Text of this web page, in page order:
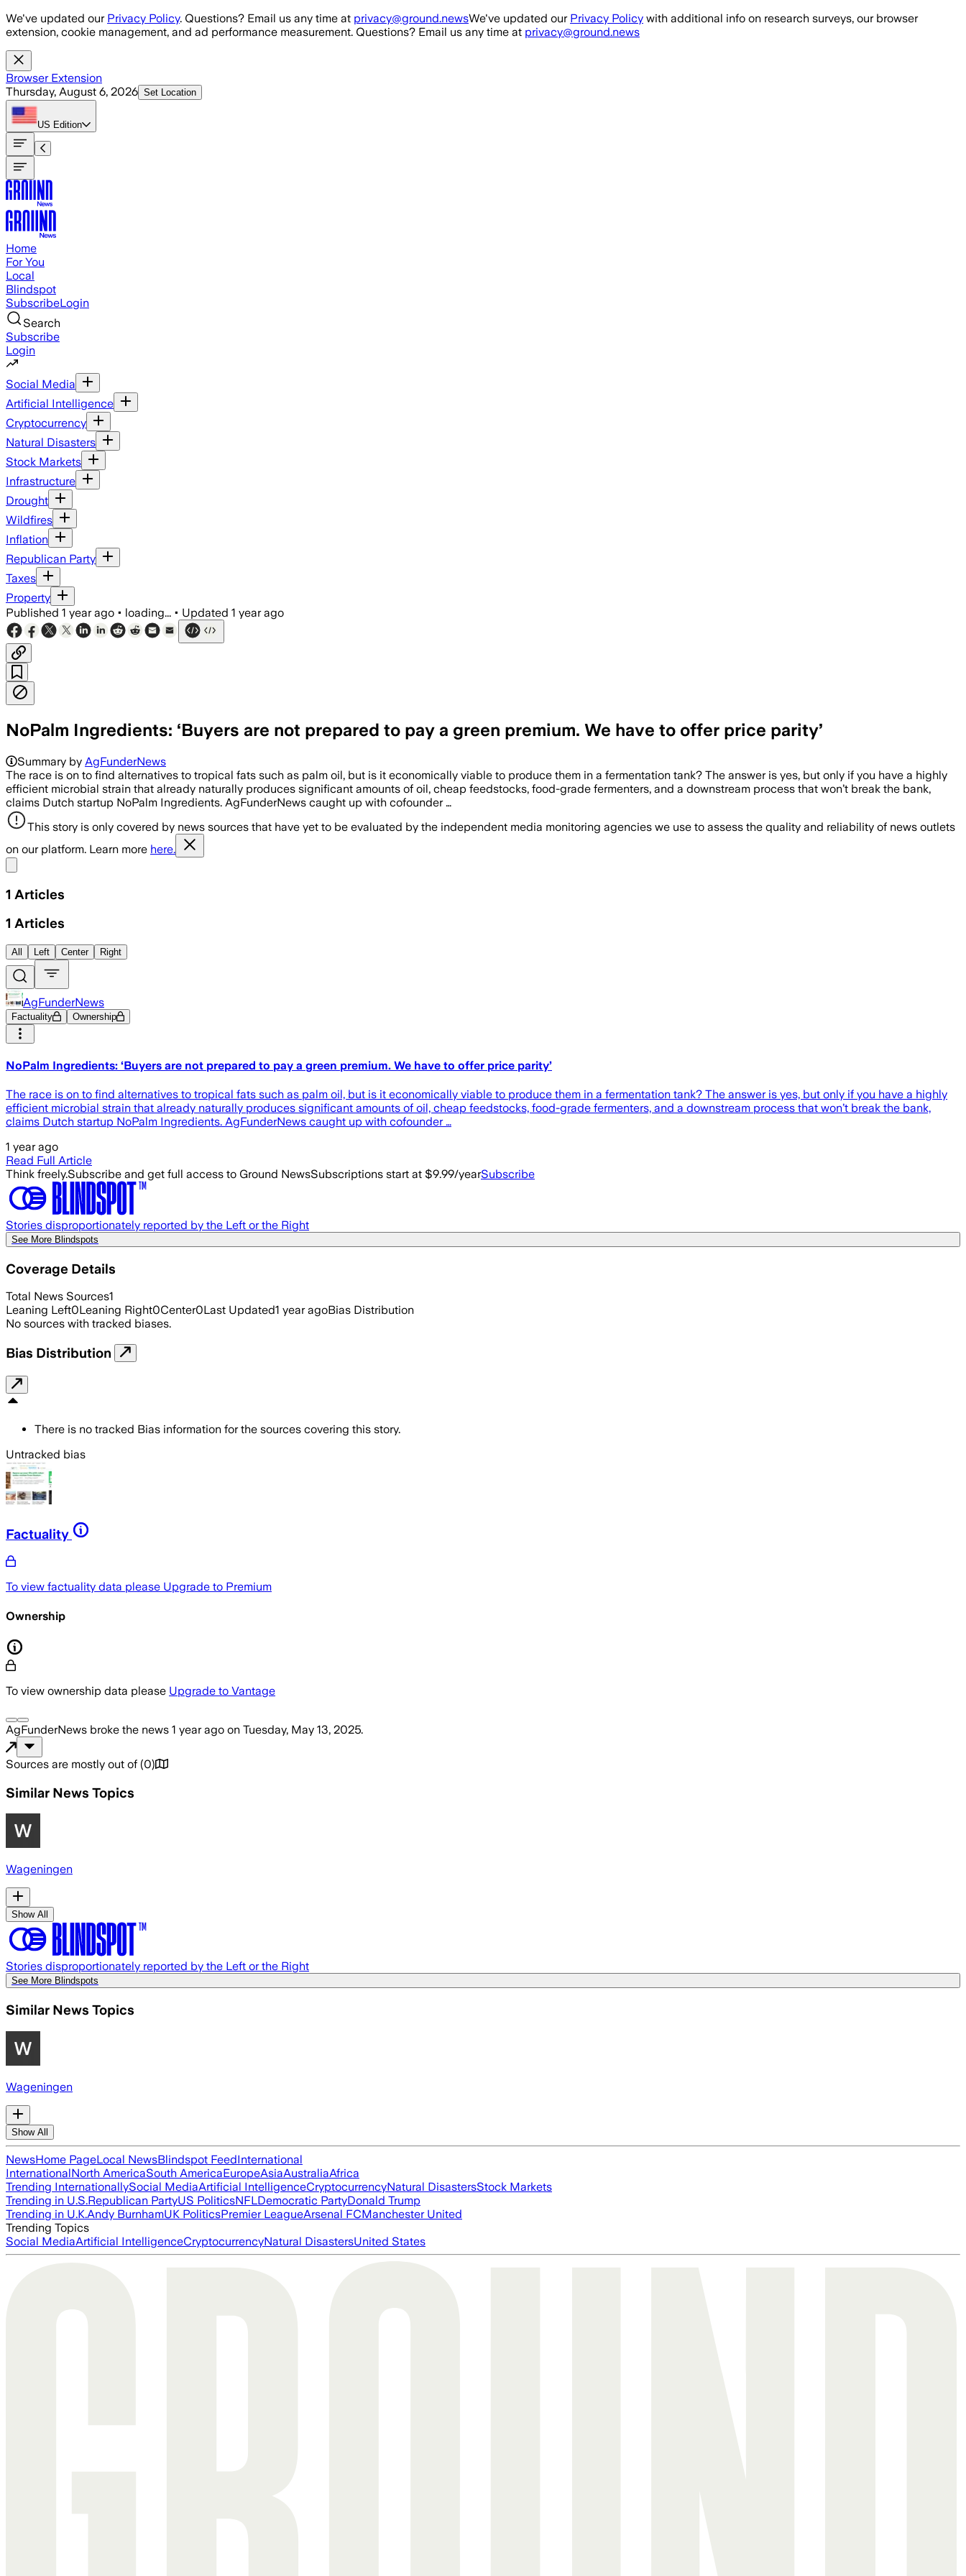
Skip to main content
We've updated our Privacy Policy. Questions? Email us any time at privacy@ground.newsWe've updated our Privacy Policy with additional info on research surveys, our browser
extension, cookie management, and ad performance measurement. Questions? Email us any time at privacy@ground.news
Browser Extension
Thursday, August 6, 2026 Set Location
US Edition
Home
For You
Local
Blindspot
SubscribeLogin
Search
Subscribe
Login
Social Media
Artificial Intelligence
Cryptocurrency
Natural Disasters
Stock Markets
Infrastructure
Drought
Wildfires
Inflation
Republican Party
Taxes
Property
Published 1 year ago • loading... • Updated 1 year ago
NoPalm Ingredients: ‘Buyers are not prepared to pay a green premium. We have to offer price parity’
Summary by AgFunderNews
The race is on to find alternatives to tropical fats such as palm oil, but is it economically viable to produce them in a fermentation tank? The answer is yes, but only if you have a highly
efficient microbial strain that already naturally produces significant amounts of oil, cheap feedstocks, food-grade fermenters, and a downstream process that won’t break the bank,
claims Dutch startup NoPalm Ingredients. AgFunderNews caught up with cofounder …
This story is only covered by news sources that have yet to be evaluated by the independent media monitoring agencies we use to assess the quality and reliability of news outlets
on our platform. Learn more here.
1 Articles
1 Articles
All Left Center Right
AgFunderNews
Factuality Ownership
NoPalm Ingredients: ‘Buyers are not prepared to pay a green premium. We have to offer price parity’
The race is on to find alternatives to tropical fats such as palm oil, but is it economically viable to produce them in a fermentation tank? The answer is yes, but only if you have a highly
efficient microbial strain that already naturally produces significant amounts of oil, cheap feedstocks, food-grade fermenters, and a downstream process that won’t break the bank,
claims Dutch startup NoPalm Ingredients. AgFunderNews caught up with cofounder …
1 year ago
Read Full Article
Think freely.Subscribe and get full access to Ground NewsSubscriptions start at $9.99/yearSubscribe
Stories disproportionately reported by the Left or the Right
See More Blindspots
Coverage Details
Total News Sources1
Leaning Left0Leaning Right0Center0Last Updated1 year agoBias Distribution
No sources with tracked biases.
Bias Distribution
There is no tracked Bias information for the sources covering this story.
Untracked bias
Factuality
To view factuality data please Upgrade to Premium
Ownership
To view ownership data please Upgrade to Vantage
AgFunderNews broke the news 1 year ago on Tuesday, May 13, 2025.
Sources are mostly out of (0)
Similar News Topics
Wageningen
Show All
Stories disproportionately reported by the Left or the Right
See More Blindspots
Similar News Topics
Wageningen
Show All
NewsHome PageLocal NewsBlindspot FeedInternational
InternationalNorth AmericaSouth AmericaEuropeAsiaAustraliaAfrica
Trending InternationallySocial MediaArtificial IntelligenceCryptocurrencyNatural DisastersStock Markets
Trending in U.S.Republican PartyUS PoliticsNFLDemocratic PartyDonald Trump
Trending in U.K.Andy BurnhamUK PoliticsPremier LeagueArsenal FCManchester United
Trending Topics
Social MediaArtificial IntelligenceCryptocurrencyNatural DisastersUnited States